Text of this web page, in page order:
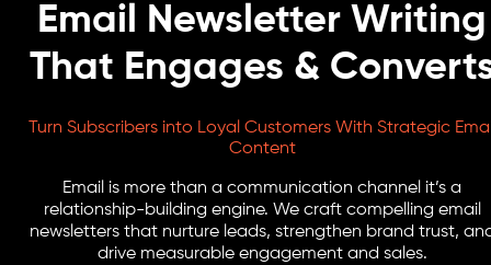
Email Newsletter Writing
That Engages &
Turn Subscribers into Loyal Customers With Strategic
Content
Email is more than a communication channel it’s a
relationship-building engine. We craft compelling email
newsletters that nurture leads, strengthen brand trust,
drive measurable engagement and sales.